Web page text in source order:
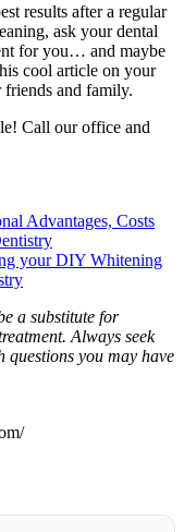
results after a regular
ask your dental
for you… and maybe
cool article on your
and family.
Call our office and
Advantages, Costs
your DIY Whitening
a substitute for
Always seek
you may have